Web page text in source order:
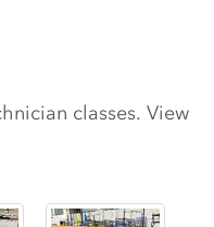
classes. View